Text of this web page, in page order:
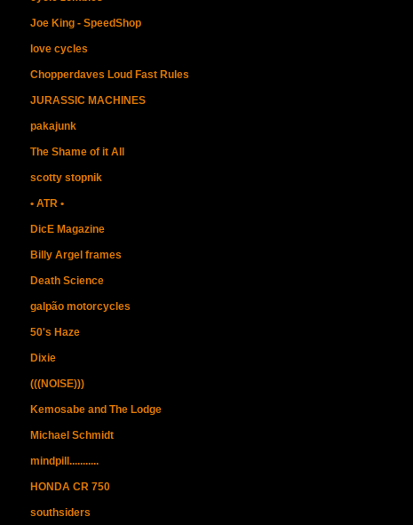
Joe King - SpeedShop
love cycles
Chopperdaves Loud Fast Rules
JURASSIC MACHINES
pakajunk
The Shame of it All
scotty stopnik
• ATR •
DicE Magazine
Billy Argel frames
Death Science
galpão motorcycles
50's Haze
Dixie
(((NOISE)))
Kemosabe and The Lodge
Michael Schmidt
mindpill...........
HONDA CR 750
southsiders